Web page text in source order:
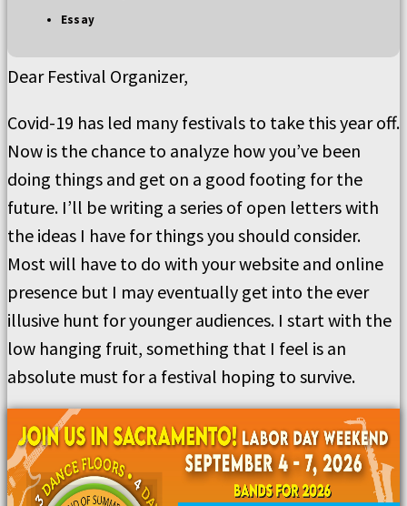
Essay
Dear Festival Organizer,
Covid-19 has led many festivals to take this year off.
Now is the chance to analyze how you’ve been
doing things and get on a good footing for the
future. I’ll be writing a series of open letters with
the ideas I have for things you should consider.
Most will have to do with your website and online
presence but I may eventually get into the ever
illusive hunt for younger audiences. I start with the
low hanging fruit, something that I feel is an
absolute must for a festival hoping to survive.